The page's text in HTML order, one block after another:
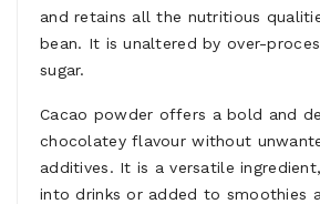
and retains all the nutritious
bean. It is unaltered by over-
sugar.
Cacao powder offers a bold and
chocolatey ­flavour without
additives. It is a versatile
into drinks or added to smoothies